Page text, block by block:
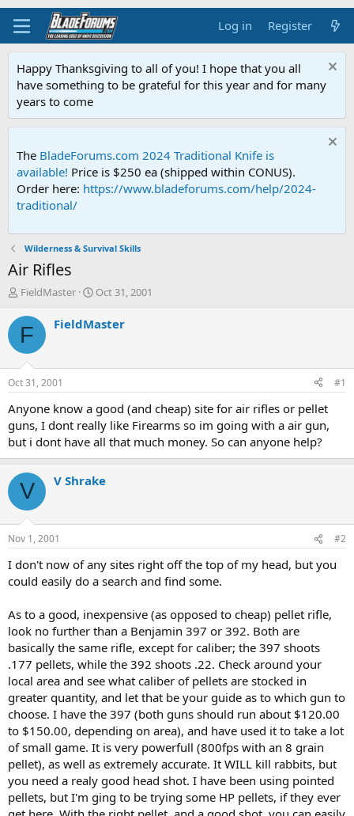
Log in Register
Happy Thanksgiving to all of you! I hope that you all
have something to be grateful for this year and for many
years to come
The BladeForums.com 2024 Traditional Knife is
available! Price is $250 ea (shipped within CONUS).
Order here: https://www.bladeforums.com/help/2024-
traditional/
Wilderness & Survival Skills
Air Rifles
T
r
e
d
s
t
a
r
t
e
r
FieldMaster
S
a
t
e
Oct 31, 2001
F FieldMaster
Oct 31, 2001 #1
Anyone know a good (and cheap) site for air rifles or pellet
guns, I dont really like Firearms so im going with a air gun,
but i dont have all that much money. So can anyone help?
V V Shrake
Nov 1, 2001 #2
I don't now of any sites right off the top of my head, but you
could easily do a search and find some.
As to a good, inexpensive (as opposed to cheap) pellet rifle,
look no further than a Benjamin 397 or 392. Both are
basically the same rifle, except for caliber; the 397 shoots
.177 pellets, while the 392 shoots .22. Check around your
local area and see what caliber of pellets are stocked in
greater quantity, and let that be your guide as to which gun to
choose. I have the 397 (both guns should run about $120.00
to $150.00, depending on area), and have used it to take a lot
of small game. It is very powerfull (800fps with an 8 grain
pellet), as well as extremely accurate. It WILL kill rabbits, but
you need a realy good head shot. I have been using pointed
pellets, but I'm ging to be trying some HP pellets, if they ever